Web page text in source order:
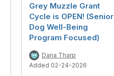
Grey Muzzle Grant
Cycle is OPEN! (Senior
Dog Well-Being
Program Focused)
Dana Tharp
Added 02-24-2026